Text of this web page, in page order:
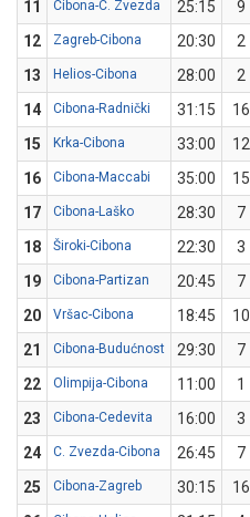
11
Cibona-C. Zvezda 25:15 9
12
Zagreb-Cibona 20:30 2
13
Helios-Cibona 28:00 2
14
Cibona-Radnički 31:15 16
15
Krka-Cibona 33:00 12
16
Cibona-Maccabi 35:00 15
17
Cibona-Laško 28:30 7
18
Široki-Cibona 22:30 3
19
Cibona-Partizan 20:45 7
20
Vršac-Cibona 18:45 10
21
Cibona-Budućnost 29:30 7
22
Olimpija-Cibona 11:00 1
23
Cibona-Cedevita 16:00 3
24
C. Zvezda-Cibona 26:45 7
25
Cibona-Zagreb 30:15 16